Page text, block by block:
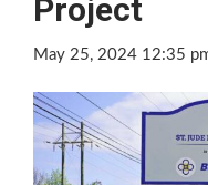
Project
May 25, 2024 12:35